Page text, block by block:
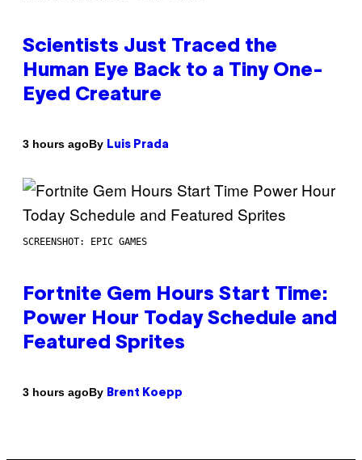
Scientists Just Traced the
Human Eye Back to a Tiny One-
Eyed Creature
3 hours agoBy Luis Prada
SCREENSHOT: EPIC GAMES
Fortnite Gem Hours Start Time:
Power Hour Today Schedule and
Featured Sprites
3 hours agoBy Brent Koepp